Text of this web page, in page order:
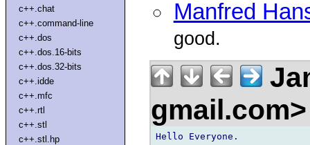
c++.chat
c++.command-line
c++.dos
c++.dos.16-bits
c++.dos.32-bits
c++.idde
c++.mfc
c++.rtl
c++.stl
c++.stl.hp
Manfred
good.
Hello Everyone.